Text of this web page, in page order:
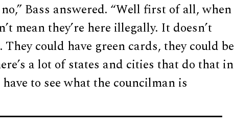
Bass answered. “Well first of all, when
mean they’re here illegally. It doesn’t
They could have green cards, they could be
a lot of states and cities that do that in
to see what the councilman is